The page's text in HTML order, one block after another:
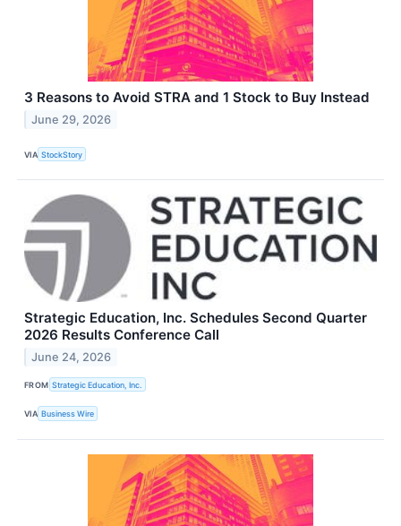
3 Reasons to Avoid STRA and 1 Stock to Buy Instead
June 29, 2026
VIA StockStory
Strategic Education, Inc. Schedules Second Quarter
2026 Results Conference Call
June 24, 2026
FROM Strategic Education, Inc.
VIA Business Wire